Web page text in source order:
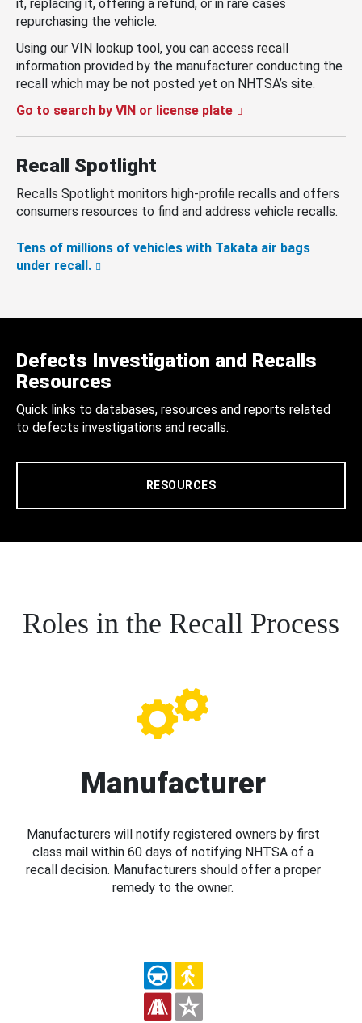
it, replacing it, offering a refund, or in rare cases
repurchasing the vehicle.
Using our VIN lookup tool, you can access recall
information provided by the manufacturer conducting the
recall which may be not posted yet on NHTSA’s site.
Go to search by VIN or license plate
Recall Spotlight
Recalls Spotlight monitors high-profile recalls and offers
consumers resources to find and address vehicle recalls.
Tens of millions of vehicles with Takata air bags
under recall.
Defects Investigation and Recalls
Resources
Quick links to databases, resources and reports related
to defects investigations and recalls.
RESOURCES
Roles in the Recall Process
Manufacturer
Manufacturers will notify registered owners by first
class mail within 60 days of notifying NHTSA of a
recall decision. Manufacturers should offer a proper
remedy to the owner.